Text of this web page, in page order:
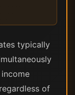
typically
of